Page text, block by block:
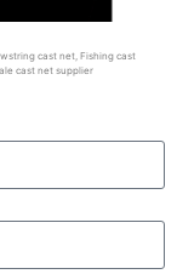
cast net Fishing cast
cast net supplier